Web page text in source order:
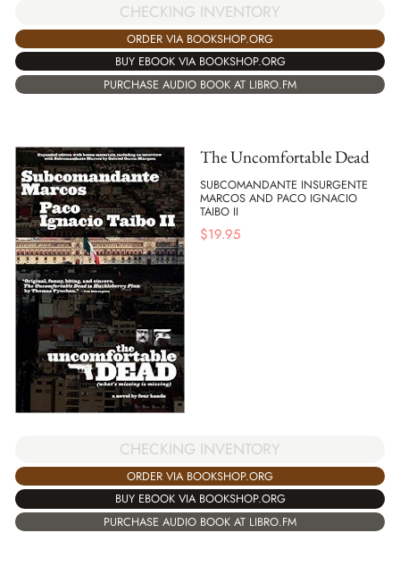
CHECKING INVENTORY
ORDER VIA BOOKSHOP.ORG
BUY EBOOK VIA BOOKSHOP.ORG
PURCHASE AUDIO BOOK AT LIBRO.FM
The Uncomfortable Dead
SUBCOMANDANTE INSURGENTE
MARCOS AND PACO IGNACIO
TAIBO II
$19.95
CHECKING INVENTORY
ORDER VIA BOOKSHOP.ORG
BUY EBOOK VIA BOOKSHOP.ORG
PURCHASE AUDIO BOOK AT LIBRO.FM